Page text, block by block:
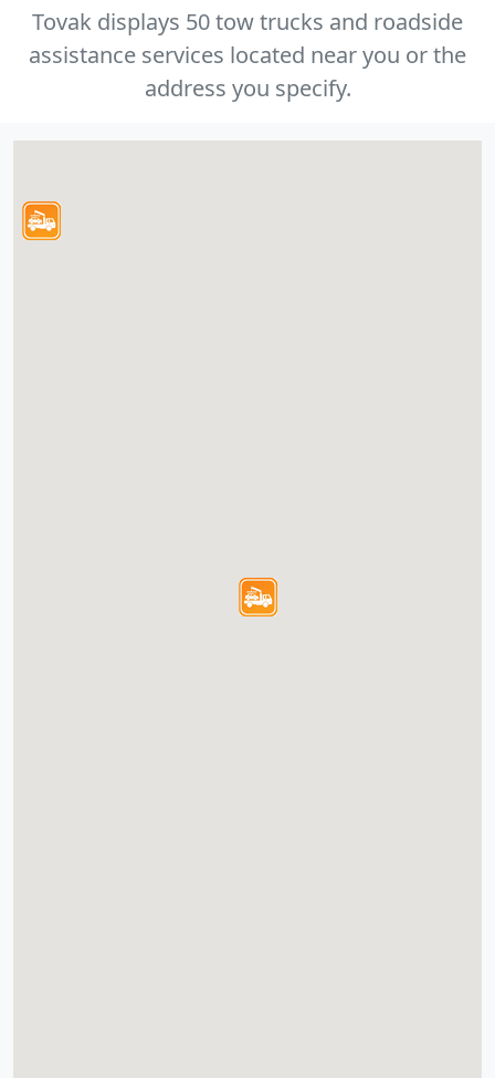
Tovak displays 50 tow trucks and roadside
assistance services located near you or the
address you specify.